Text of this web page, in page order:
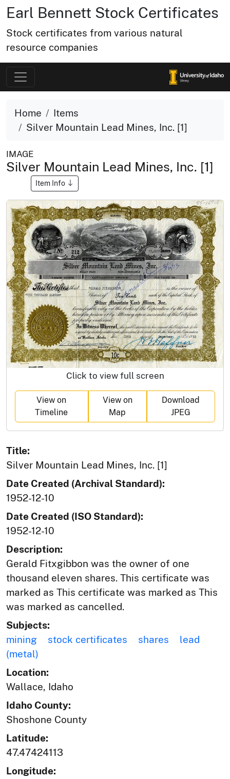
Earl Bennett Stock Certificates
Stock certificates from various natural
resource companies
Home
Items
Silver Mountain Lead Mines, Inc. [1]
IMAGE
Silver Mountain Lead Mines, Inc. [1]
Item Info
Click to view full screen
View on
Timeline
View on
Map
Download
JPEG
Title:
Silver Mountain Lead Mines, Inc. [1]
Date Created (Archival Standard):
1952-12-10
Date Created (ISO Standard):
1952-12-10
Description:
Gerald Fitxgibbon was the owner of one
thousand eleven shares. This certificate was
marked as This certificate was marked as This
was marked as cancelled.
Subjects:
mining
stock certificates shares
lead
(metal)
Location:
Wallace, Idaho
Idaho County:
Shoshone County
Latitude:
47.47424113
Longitude: